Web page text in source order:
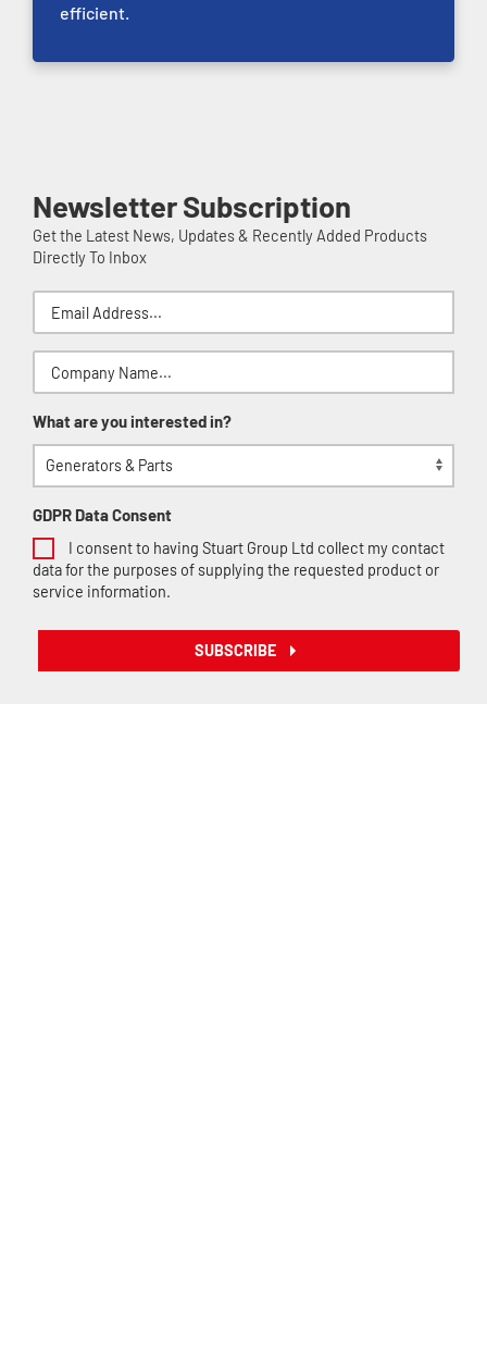
efficient.
Newsletter Subscription
Get the Latest News, Updates & Recently Added Products
Directly To Inbox
What are you interested in?
GDPR Data Consent
I consent to having Stuart Group Ltd collect my contact
data for the purposes of supplying the requested product or
service information.
SUBSCRIBE